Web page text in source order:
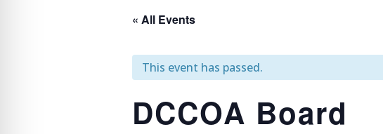
« All Events
This event has passed.
DCCOA Board